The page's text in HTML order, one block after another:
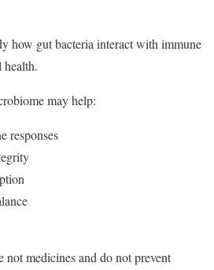
how gut bacteria interact with immune
health.
may help:
responses
not medicines and do not prevent